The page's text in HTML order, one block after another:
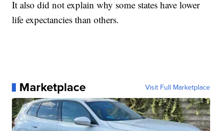
It also did not explain why some states have lower
life expectancies than others.
Marketplace Visit Full Marketplace